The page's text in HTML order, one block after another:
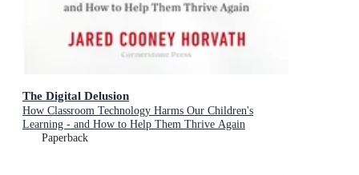
The Digital Delusion
How Classroom Technology Harms Our Children's
Learning - and How to Help Them Thrive Again
Paperback